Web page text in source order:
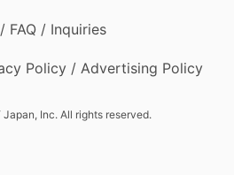
FAQ / Inquiries
Policy / Advertising Policy
Inc. All rights reserved.